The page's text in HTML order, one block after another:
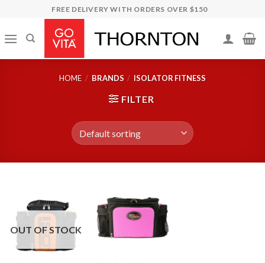
content
FREE DELIVERY WITH ORDERS OVER $150
HOME / BRANDS / ISOLATOR FITNESS
FILTER
OUT OF STOCK